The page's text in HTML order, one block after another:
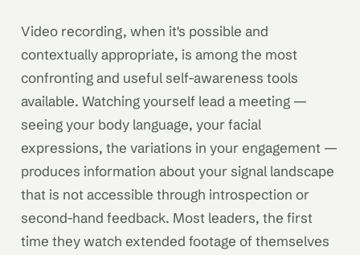
Video recording, when it's possible and
contextually appropriate, is among the most
confronting and useful self-awareness tools
available. Watching yourself lead a meeting —
seeing your body language, your facial
expressions, the variations in your engagement —
produces information about your signal landscape
that is not accessible through introspection or
second-hand feedback. Most leaders, the first
time they watch extended footage of themselves